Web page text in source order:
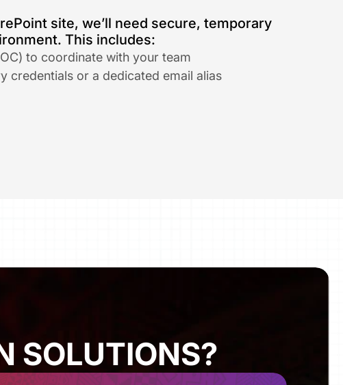
site, we’ll need secure, temporary
This includes:
to coordinate with your team​
credentials or a dedicated email alias
SOLUTIONS?